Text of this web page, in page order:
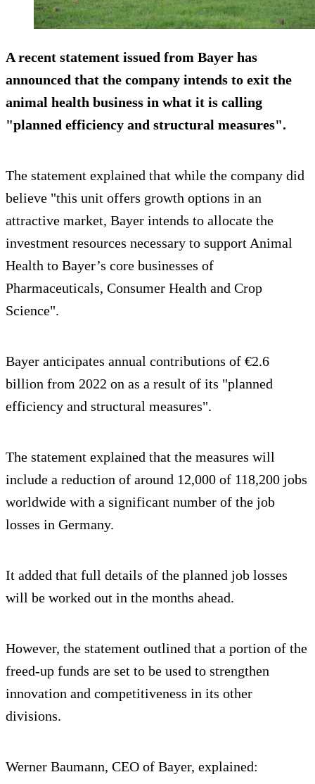
A recent statement issued from Bayer has
announced that the company intends to exit the
animal health business in what it is calling
"planned efficiency and structural measures".
The statement explained that while the company did
believe "this unit offers growth options in an
attractive market, Bayer intends to allocate the
investment resources necessary to support Animal
Health to Bayer’s core businesses of
Pharmaceuticals, Consumer Health and Crop
Science".
Bayer anticipates annual contributions of €2.6
billion from 2022 on as a result of its "planned
efficiency and structural measures".
The statement explained that the measures will
include a reduction of around 12,000 of 118,200 jobs
worldwide with a significant number of the job
losses in Germany.
It added that full details of the planned job losses
will be worked out in the months ahead.
However, the statement outlined that a portion of the
freed-up funds are set to be used to strengthen
innovation and competitiveness in its other
divisions.
Werner Baumann, CEO of Bayer, explained: